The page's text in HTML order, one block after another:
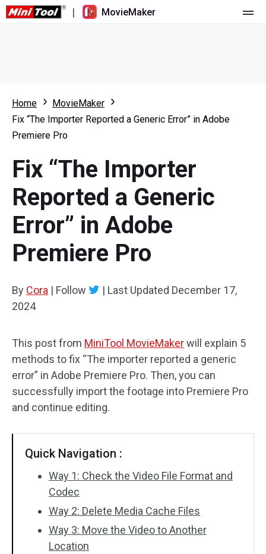
| MovieMaker
What's New
Multi-track Editing
Aspect Ratio
Speed Adjustment/Reverse
Trim/Split/Crop
Audio Effects
Video Effects
Video Color
Rotate/Flip
No Watermark
Resource
Video Editing Tricks
Screen Recorder
Video Converter
Online Video Downloader
Home
MovieMaker
Fix “The Importer Reported a Generic Error” in Adobe
Premiere Pro
Fix “The Importer
Reported a Generic
Error” in Adobe
Premiere Pro
By Cora | Follow | Last Updated December 17,
2024
This post from MiniTool MovieMakerwill explain 5
methods to fix “The importer reported a generic
error” in Adobe Premiere Pro. Then, you can
successfully import the footage into Premiere Pro
and continue editing.
Quick Navigation :
Way 1: Check the Video File Format and
Codec
Way 2: Delete Media Cache Files
Way 3: Move the Video to Another
Location